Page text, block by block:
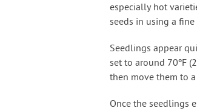
especially hot
seeds in using a fine
Seedlings appear
set to around 70ºF
then move them to
Once the seedlings